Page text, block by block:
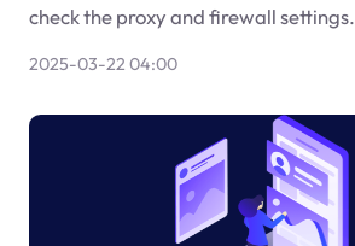
check the proxy and firewall settings.
2025-03-22 04:00